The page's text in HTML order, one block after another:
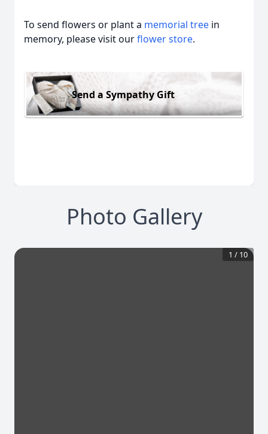
To send flowers or plant a memorial tree in
memory, please visit ourflower store.
Send a Sympathy Gift
Photo Gallery
1 / 10